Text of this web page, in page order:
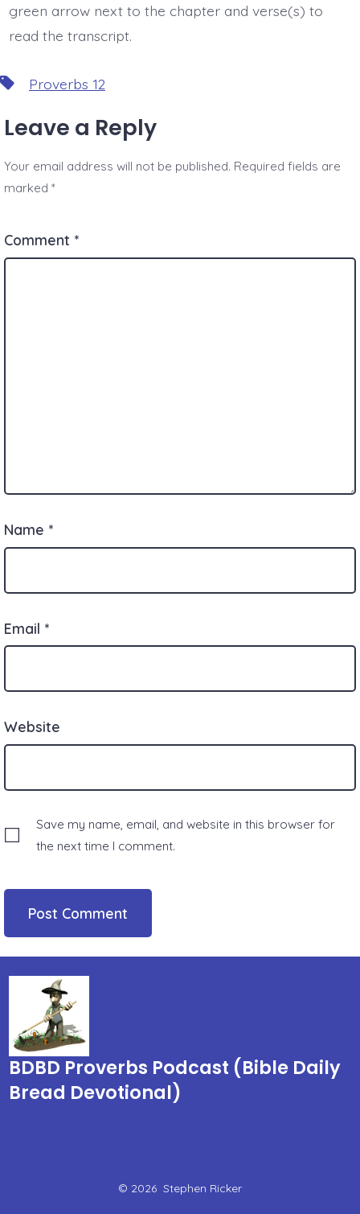
green arrow next to the chapter and verse(s) to
read the transcript.
Tags Proverbs 12
Leave a Reply
Your email address will not be published. Required fields are
marked*
Comment *
Name *
Email *
Website
Save my name, email, and website in this browser for
the next time I comment.
BDBD Proverbs Podcast (Bible Daily
Bread Devotional)
© 2026 Stephen Ricker